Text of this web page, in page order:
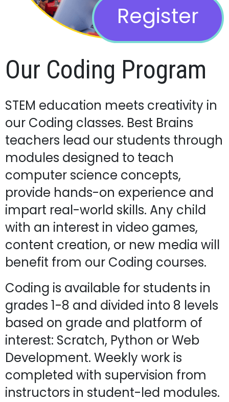
Register
Our Coding Program
STEM education meets creativity in
our Coding classes. Best Brains
teachers lead our students through
modules designed to teach
computer science concepts,
provide hands-on experience and
impart real-world skills. Any child
with an interest in video games,
content creation, or new media will
benefit from our Coding courses.
Coding is available for students in
grades 1-8 and divided into 8 levels
based on grade and platform of
interest: Scratch, Python or Web
Development. Weekly work is
completed with supervision from
instructors in student-led modules.